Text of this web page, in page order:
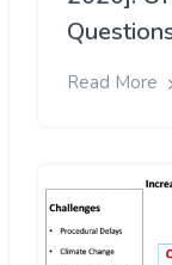
Read More